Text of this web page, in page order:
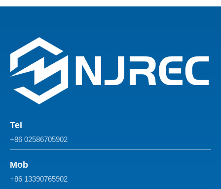
Tel
+86 02586705902
Mob
+86 13390765902